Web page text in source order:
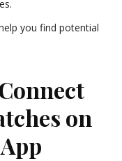
you find potential
on